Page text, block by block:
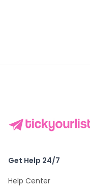
Get Help 24/7
Help Center